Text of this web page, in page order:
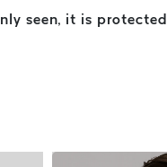
seen, it is protected.